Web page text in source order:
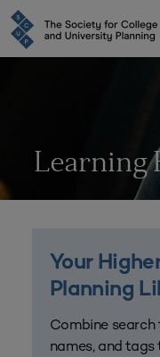
Learning
Your
Planning
Combine
names, and